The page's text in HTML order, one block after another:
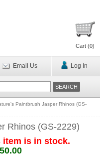
Cart (0)
Email Us Log In
Paintbrush Jasper Rhinos (GS-
Rhinos (GS-2229)
item is in stock.